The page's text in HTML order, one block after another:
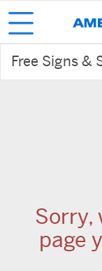
Free Signs &
Sorry,
page